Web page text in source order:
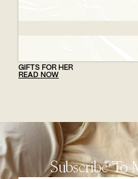
GIFTS FOR HER
READ NOW
Subscribe To